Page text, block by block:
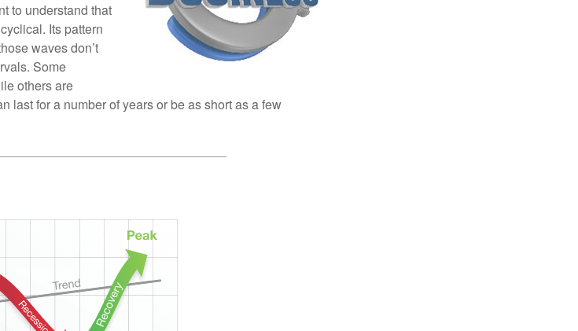
to understand that
Its pattern
waves don’t
Some
others are
last for a number of years or be as short as a few